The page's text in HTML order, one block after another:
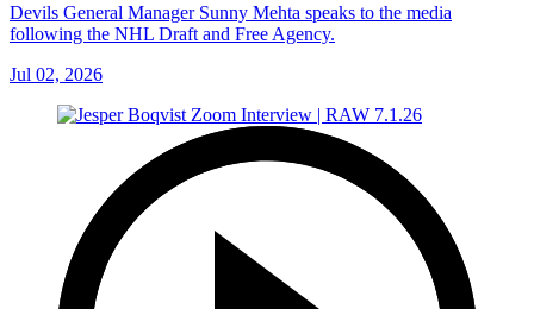
Devils General Manager Sunny Mehta speaks to the media
following the NHL Draft and Free Agency.
Jul 02, 2026